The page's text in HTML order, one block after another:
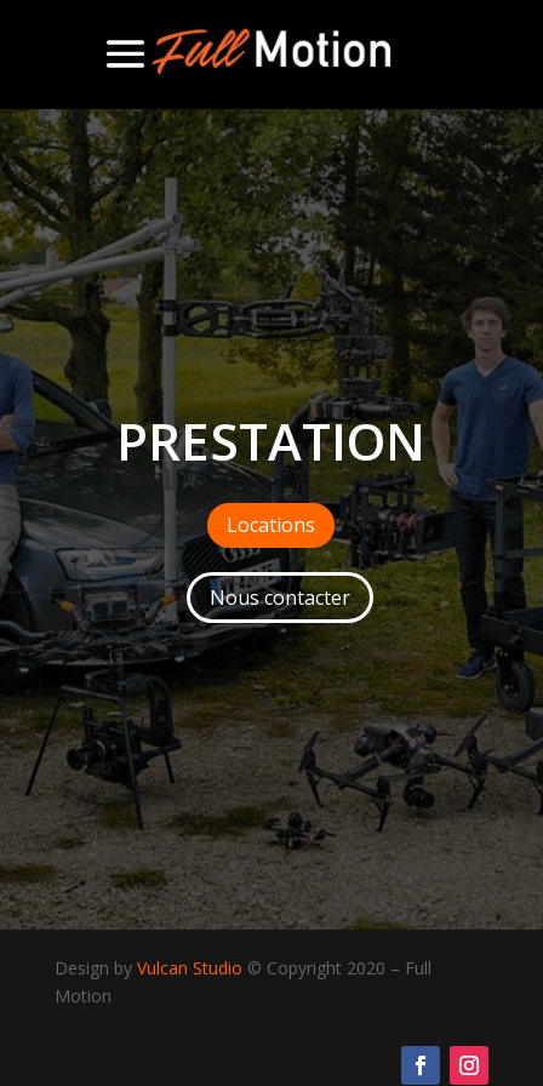
PRESTATION
Locations
Nous contacter
Design by Vulcan Studio © Copyright 2020 – Full
Motion